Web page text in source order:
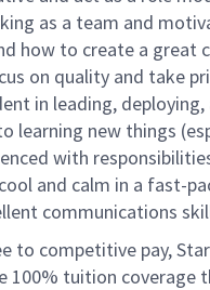
as a team and
how to create a great
on quality and take
in leading,
learning new things
with
and calm in a fast-
communications
to competitive pay,
100% tuition coverage